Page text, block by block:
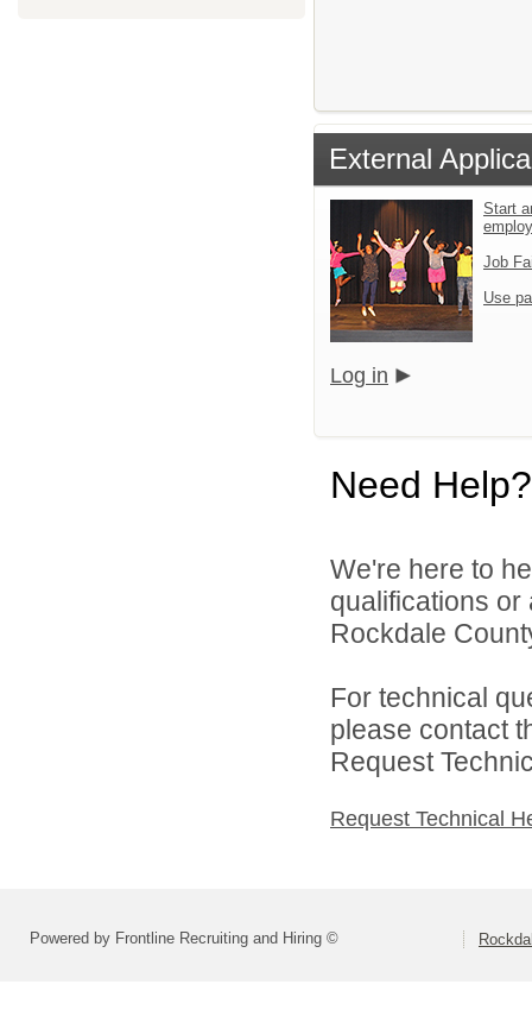
External
Start
Job
Use
Log in
Need Help?
We're here to
qualifications
Rockdale
For technical
please contact
Request
Request Technical
Powered by Frontline Recruiting and Hiring ©